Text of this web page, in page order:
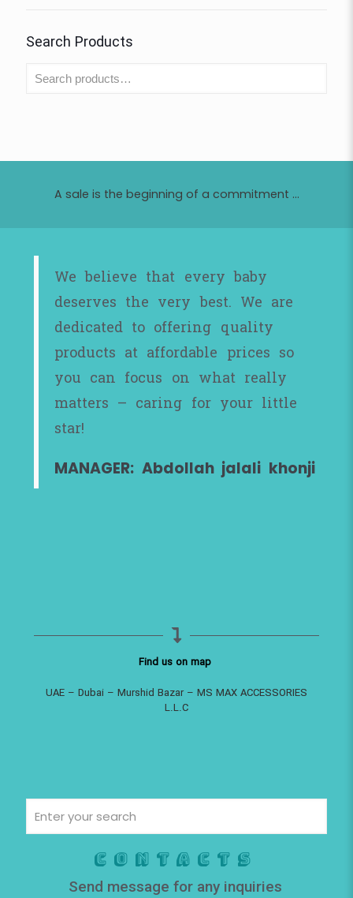
Search Products
A sale is the beginning of a commitment ...
We believe that every baby
deserves the very best. We are
dedicated to offering quality
products at affordable prices so
you can focus on what really
matters – caring for your little
star!
MANAGER: Abdollah jalali khonji
Find us on map
UAE – Dubai – Murshid Bazar – MS MAX ACCESSORIES
L.L.C
Contacts
Send message for any inquiries